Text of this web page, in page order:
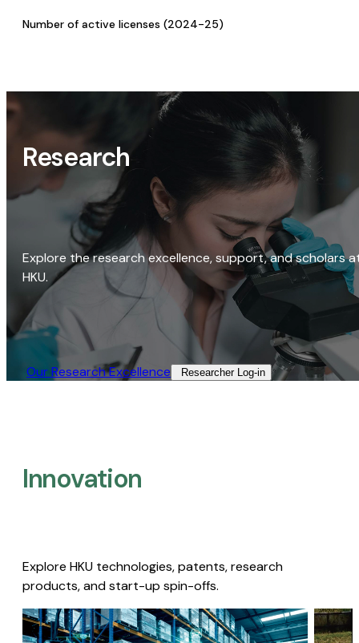
Number of active licenses (2024-25)
Research
Explore the research excellence, support, and scholars
HKU.
Our Research Excellence​ Researcher Log-in​
Innovation
Explore HKU technologies, patents, research
products, and start-up spin-offs.